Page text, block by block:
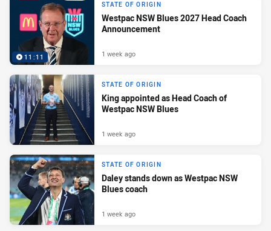
11:11
STATE OF ORIGIN
Westpac NSW Blues 2027 Head Coach
Announcement
1 week ago
STATE OF ORIGIN
King appointed as Head Coach of
Westpac NSW Blues
1 week ago
STATE OF ORIGIN
Daley stands down as Westpac NSW
Blues coach
1 week ago